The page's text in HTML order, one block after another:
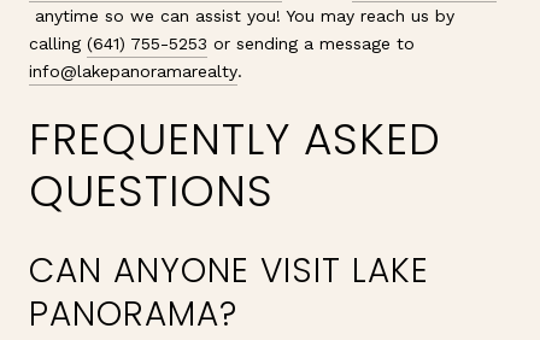
anytime so we can assist you! You may reach us by
calling (641) 755-5253 or sending a message to
info@lakepanoramarealty.
FREQUENTLY ASKED
QUESTIONS
CAN ANYONE VISIT LAKE
PANORAMA?